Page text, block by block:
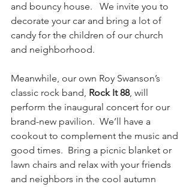
and bouncy house.   We invite you to
decorate your car and bring a lot of
candy for the children of our church
and neighborhood.
Meanwhile, our own Roy Swanson’s
classic rock band, Rock It 88, will
perform the inaugural concert for our
brand-new pavilion.  We’ll have a
cookout to complement the music and
good times.  Bring a picnic blanket or
lawn chairs and relax with your friends
and neighbors in the cool autumn